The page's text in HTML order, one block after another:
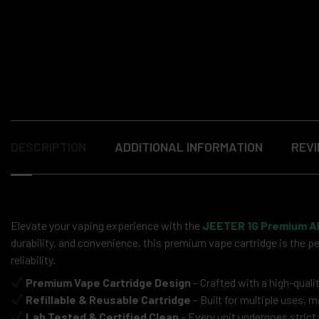
ADDITIONAL INFORMATION
Elevate your vaping experience with the JEETER 1G Premium
durability, and convenience, this premium vape cartridge is the
reliability.
Premium Vape Cartridge Design – Crafted with a high-
Refillable & Reusable Cartridge – Built for multiple uses,